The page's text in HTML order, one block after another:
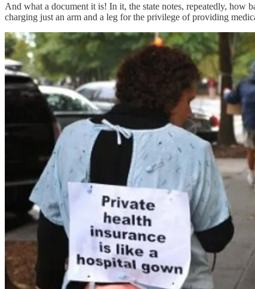
And what a document it is! In it, the state notes, repeatedly, how
charging just an arm and a leg for the privilege of providing